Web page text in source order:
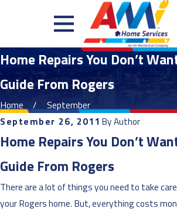
Home Repairs You Don’t
Guide From Rogers
Home
September
September 26, 2011 ByAuthor
Home Repairs You Don’t
Guide From Rogers
There are a lot of things you need to take
your Rogers home. But, everything costs